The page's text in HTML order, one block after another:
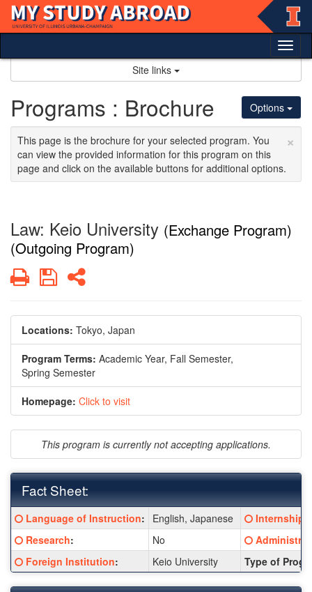
Skip
content
Site links
Options
Programs : Brochure
×
This page is the brochure for your selected program. You
can view the provided information for this program on this
page and click on the available buttons for additional options.
Law: Keio University (Exchange Program)
(Outgoing Program)
PrintSaveShare
Locations: Tokyo, Japan
Program Terms: Academic Year, Fall Semester,
Spring Semester
Homepage: Click to visit
This program is currently not accepting applications.
Fact Sheet:
Fact
Sheet:
Click here for a definition of this term
Language of Instruction: English, Japanese Click here
Internship
Click here for a definition of this term
Research: No Click here
Click here for a definition of this term
Foreign Institution: Keio University Type of